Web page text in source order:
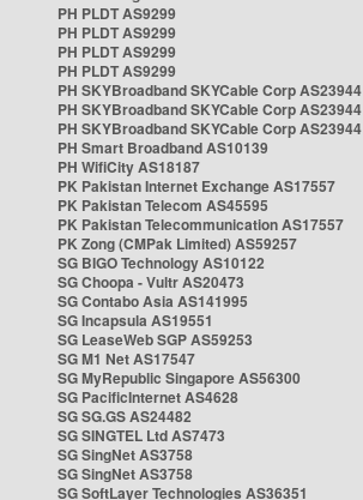
PH PLDT AS9299
PH PLDT AS9299
PH PLDT AS9299
PH PLDT AS9299
PH SKYBroadband SKYCable Corp AS23944
PH SKYBroadband SKYCable Corp AS23944
PH SKYBroadband SKYCable Corp AS23944
PH Smart Broadband AS10139
PH WifiCity AS18187
PK Pakistan Internet Exchange AS17557
PK Pakistan Telecom AS45595
PK Pakistan Telecommunication AS17557
PK Zong (CMPak Limited) AS59257
SG BIGO Technology AS10122
SG Choopa - Vultr AS20473
SG Contabo Asia AS141995
SG Incapsula AS19551
SG LeaseWeb SGP AS59253
SG M1 Net AS17547
SG MyRepublic Singapore AS56300
SG PacificInternet AS4628
SG SG.GS AS24482
SG SINGTEL Ltd AS7473
SG SingNet AS3758
SG SingNet AS3758
SG SoftLayer Technologies AS36351